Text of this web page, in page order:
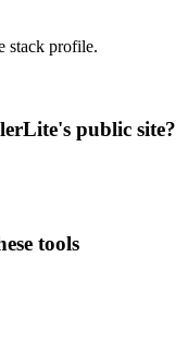
stack profile.
public site?
tools